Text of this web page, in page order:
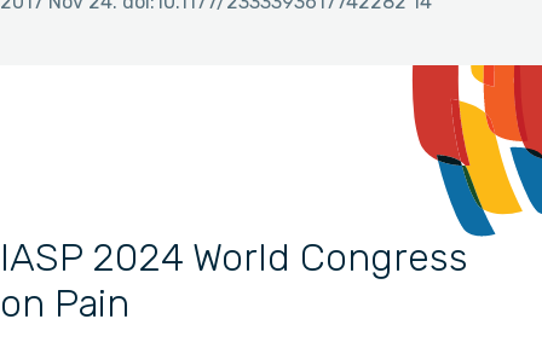
IASP 2024 World Congress
on Pain